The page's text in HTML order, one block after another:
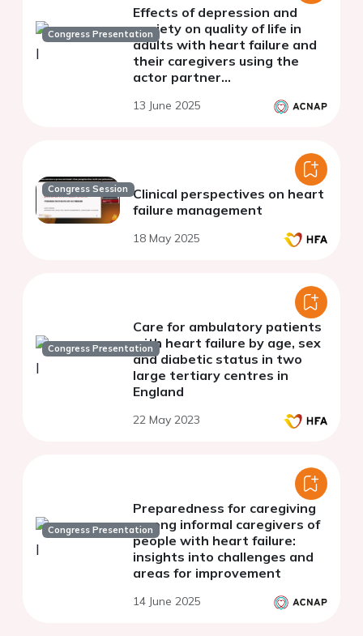
Congress Presentation
Effects of depression and
anxiety on quality of life in
adults with heart failure and
their caregivers using the
actor partner
13 June 2025
Congress Session Clinical perspectives on heart
failure management
18 May 2025
Congress Presentation
Care for ambulatory patients
with heart failure by age, sex
and diabetic status in two
large tertiary centres in
England
22 May 2023
Congress Presentation
Preparedness for caregiving
among informal caregivers of
people with heart failure:
insights into challenges and
areas for improvement
14 June 2025